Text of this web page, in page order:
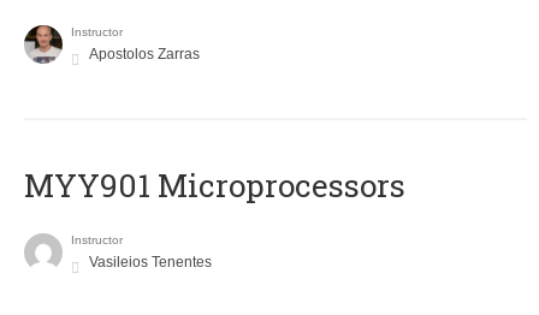
Instructor
Apostolos Zarras
MYY901 Microprocessors
Instructor
Vasileios Tenentes